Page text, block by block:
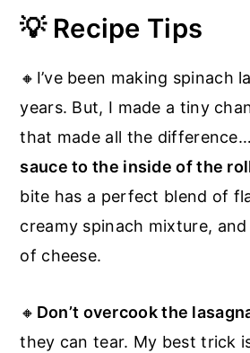
💡 Recipe Tips
🔸I’ve been making spinach
years. But, I made a tiny
that made all the
sauce to the inside of the
bite has a perfect blend of
creamy spinach mixture,
of cheese.
🔸 Don’t overcook the
they can tear. My best trick